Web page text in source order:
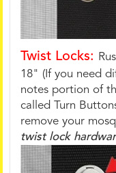
Twist Locks:
18" (If you need
notes portion of
called Turn
remove your
twist lock